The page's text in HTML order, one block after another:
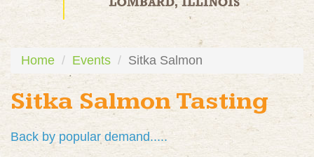
Home Events Sitka Salmon
Sitka Salmon Tasting
Back by popular demand.....